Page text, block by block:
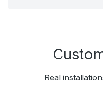
Real